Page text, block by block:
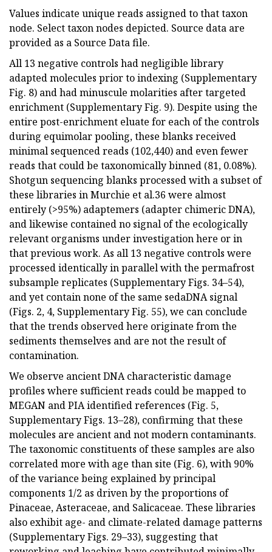
Values indicate unique reads assigned to that taxon
node. Select taxon nodes depicted. Source data are
provided as a Source Data file.
All 13 negative controls had negligible library
adapted molecules prior to indexing (Supplementary
Fig. 8) and had minuscule molarities after targeted
enrichment (Supplementary Fig. 9). Despite using the
entire post-enrichment eluate for each of the controls
during equimolar pooling, these blanks received
minimal sequenced reads (102,440) and even fewer
reads that could be taxonomically binned (81, 0.08%).
Shotgun sequencing blanks processed with a subset of
these libraries in Murchie et al.36 were almost
entirely (>95%) adaptemers (adapter chimeric DNA),
and likewise contained no signal of the ecologically
relevant organisms under investigation here or in
that previous work. As all 13 negative controls were
processed identically in parallel with the permafrost
subsample replicates (Supplementary Figs. 34–54),
and yet contain none of the same sedaDNA signal
(Figs. 2, 4, Supplementary Fig. 55), we can conclude
that the trends observed here originate from the
sediments themselves and are not the result of
contamination.
We observe ancient DNA characteristic damage
profiles where sufficient reads could be mapped to
MEGAN and PIA identified references (Fig. 5,
Supplementary Figs. 13–28), confirming that these
molecules are ancient and not modern contaminants.
The taxonomic constituents of these samples are also
correlated more with age than site (Fig. 6), with 90%
of the variance being explained by principal
components 1/2 as driven by the proportions of
Pinaceae, Asteraceae, and Salicaceae. These libraries
also exhibit age- and climate-related damage patterns
(Supplementary Figs. 29–33), suggesting that